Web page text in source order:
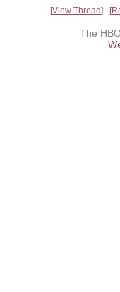
View Thread
The